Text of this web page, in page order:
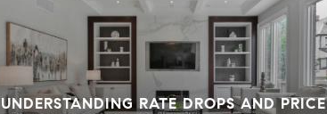
UNDERSTANDING RATE DROPS AND PRICE